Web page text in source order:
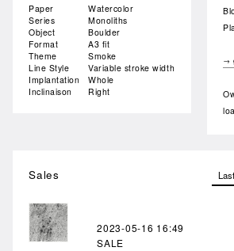
Paper
Watercolor
Series
Monoliths
Object
Boulder
Format
A3 fit
Theme
Smoke
Line Style
Variable stroke width
Implantation
Whole
Inclinaison
Right
→
Sales
2023-05-16 16:49
SALE